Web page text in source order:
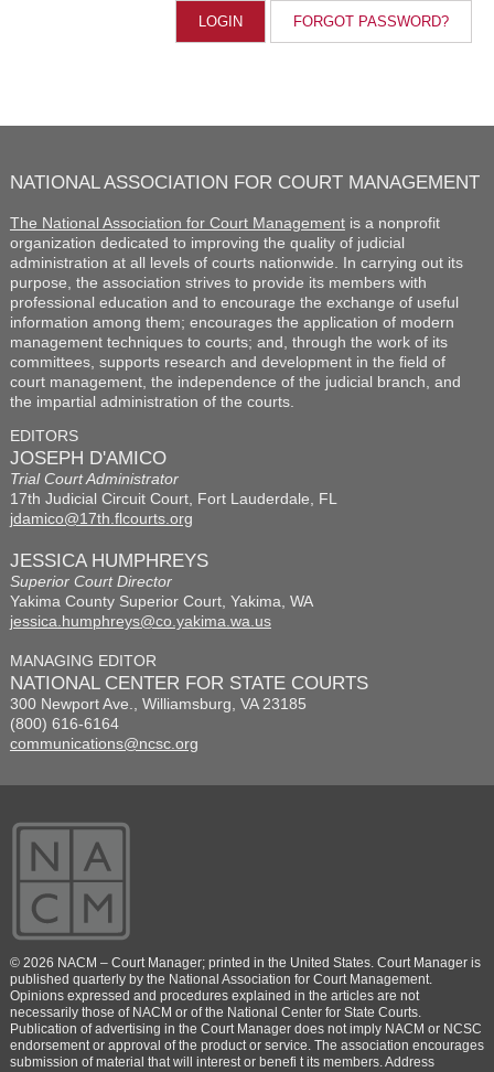
FORGOT PASSWORD?
NATIONAL ASSOCIATION FOR COURT MANAGEMENT
The National Association for Court Managementis a nonprofit
organization dedicated to improving the quality of judicial
administration at all levels of courts nationwide. In carrying out its
purpose, the association strives to provide its members with
professional education and to encourage the exchange of useful
information among them; encourages the application of modern
management techniques to courts; and, through the work of its
committees, supports research and development in the field of
court management, the independence of the judicial branch, and
the impartial administration of the courts.
EDITORS
JOSEPH D'AMICO
Trial Court Administrator
17th Judicial Circuit Court, Fort Lauderdale, FL
jdamico@17th.flcourts.org
JESSICA HUMPHREYS
Superior Court Director
Yakima County Superior Court, Yakima, WA
jessica.humphreys@co.yakima.wa.us
MANAGING EDITOR
NATIONAL CENTER FOR STATE COURTS
300 Newport Ave., Williamsburg, VA 23185
(800) 616-6164
communications@ncsc.org
© 2026 NACM – Court Manager; printed in the United States. Court Manager is
published quarterly by the National Association for Court Management.
Opinions expressed and procedures explained in the articles are not
necessarily those of NACM or of the National Center for State Courts.
Publication of advertising in the Court Manager does not imply NACM or NCSC
endorsement or approval of the product or service. The association encourages
submission of material that will interest or benefi t its members. Address